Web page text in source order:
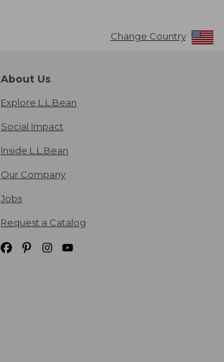
Change Country
About Us
Explore L.L.Bean
Social Impact
Inside L.L.Bean
Our Company
Jobs
Request a Catalog